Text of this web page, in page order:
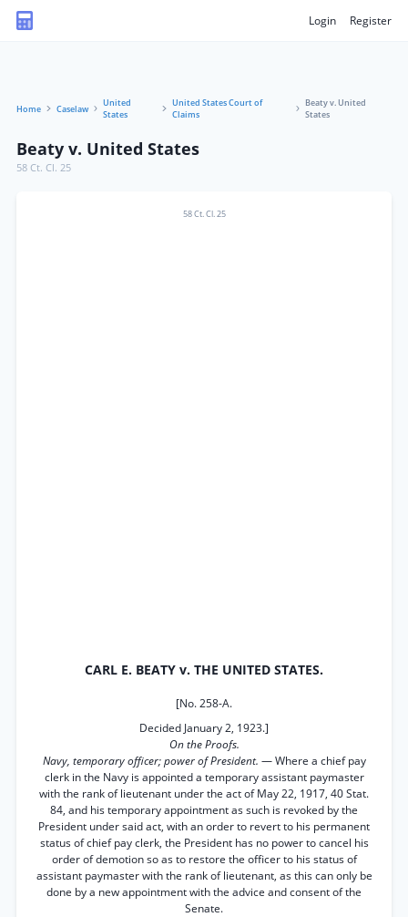
Login Register
Home Caselaw
United
States
United States Court of
Claims
Beaty v. United
States
Beaty v. United States
58 Ct. Cl. 25
58 Ct. Cl. 25
CARL E. BEATY v. THE UNITED STATES.
[No. 258-A.
Decided January 2, 1923.]
On the Proofs.
Navy, temporary officer; power of President. — Where a chief pay
clerk in the Navy is appointed a temporary assistant paymaster
with the rank of lieutenant under the act of May 22, 1917, 40 Stat.
84, and his temporary appointment as such is revoked by the
President under said act, with an order to revert to his permanent
status of chief pay clerk, the President has no power to cancel his
order of demotion so as to restore the officer to his status of
assistant paymaster with the rank of lieutenant, as this can only be
done by a new appointment with the advice and consent of the
Senate.